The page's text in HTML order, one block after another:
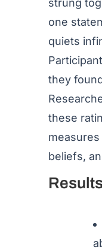
one
quiets
they
these
beliefs,